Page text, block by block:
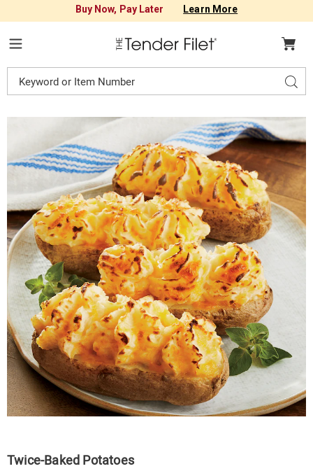
Buy Now, Pay Later Learn More
Tender
Catalog
Baked
Potatoes,
Twice-Baked Potatoes